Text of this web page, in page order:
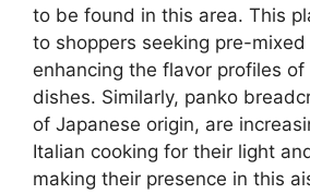
to be found in this area. This
to shoppers seeking pre-
enhancing the flavor profiles of
dishes. Similarly, panko
of Japanese origin, are
Italian cooking for their light
making their presence in this